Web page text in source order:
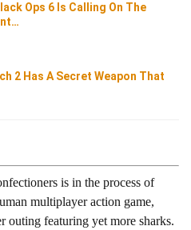
Ops 6 Is Calling On The
2 Has A Secret Weapon That
is in the process of
multiplayer action game,
outing featuring yet more sharks.